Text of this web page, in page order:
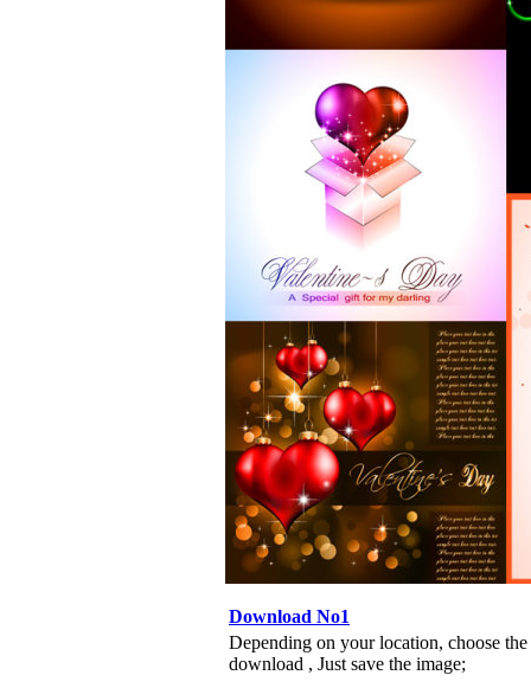
Download No1
Depending on your location, choose
download , Just save the image;